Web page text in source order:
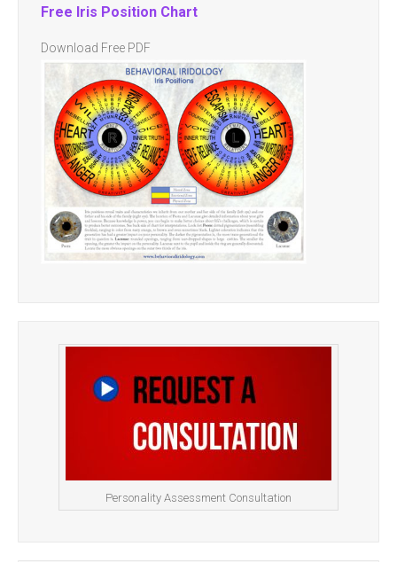
Free Iris Position Chart
Download Free PDF
Personality Assessment Consultation